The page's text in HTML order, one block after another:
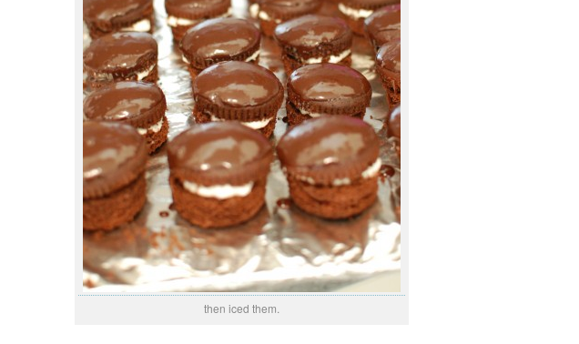
then iced them.